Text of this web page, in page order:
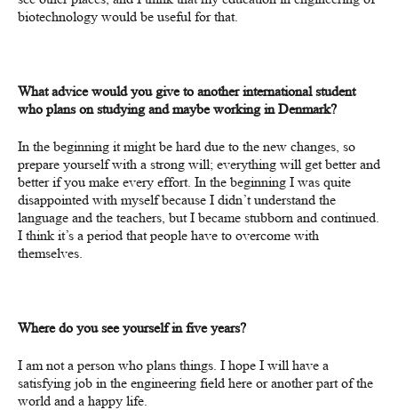
biotechnology would be useful for that.
What advice would you give to another international student
who plans on studying and maybe working in Denmark?
In the beginning it might be hard due to the new changes, so
prepare yourself with a strong will; everything will get better and
better if you make every effort. In the beginning I was quite
disappointed with myself because I didn’t understand the
language and the teachers, but I became stubborn and continued.
I think it’s a period that people have to overcome with
themselves.
Where do you see yourself in five years?
I am not a person who plans things. I hope I will have a
satisfying job in the engineering field here or another part of the
world and a happy life.